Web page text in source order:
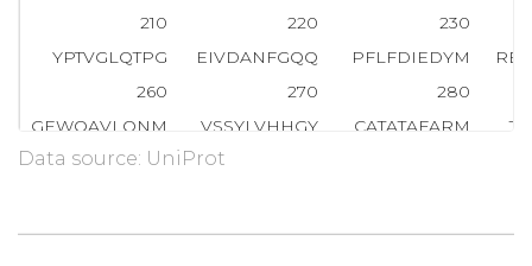
210
220
230
YPTVGLQTPG
EIVDANFGQQ PFLFDIEDYM
260
270
280
GEWQAVLQNM
VSSYLVHHGY CATATAFARM
310
360
370
380
Data source: UniProt